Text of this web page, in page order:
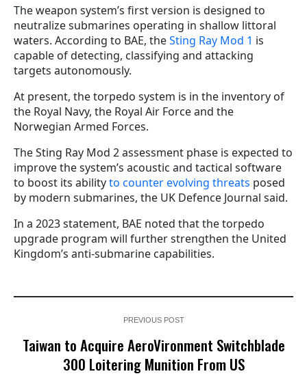
The weapon system’s first version is designed to
neutralize submarines operating in shallow littoral
waters. According to BAE, theSting Ray Mod 1 is
capable of detecting, classifying and attacking
targets autonomously.
At present, the torpedo system is in the inventory of
the Royal Navy, the Royal Air Force and the
Norwegian Armed Forces.
The Sting Ray Mod 2 assessment phase is expected to
improve the system’s acoustic and tactical software
to boost its abilityto counter evolving threats posed
by modern submarines, the UK Defence Journal said.
In a 2023 statement, BAE noted that the torpedo
upgrade program will further strengthen the United
Kingdom’s anti-submarine capabilities.
PREVIOUS POST
Taiwan to Acquire AeroVironment Switchblade
300 Loitering Munition From US